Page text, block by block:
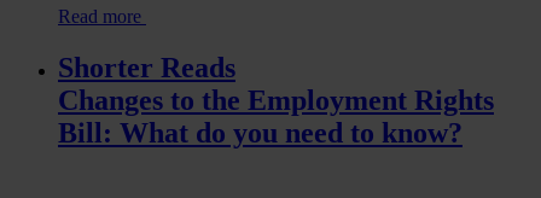
Read more
Shorter Reads
Changes to the Employment Rights
Bill: What do you need to know?